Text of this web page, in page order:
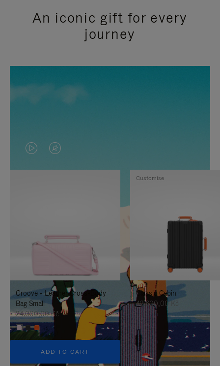
An iconic gift for every
journey
VIDEO
IS
TO
IT
VIDEO
IS
UNMUTE
IT
Groove - Leather Cross-Body
Bag Small
24.000,00 Kč
+5
ADD TO CART
Classic Cabin
42.600,00 Kč
Customise